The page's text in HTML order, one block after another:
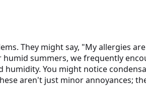
They might say, "My allergies
summers, we frequently
You might notice
aren't just minor annoyances;